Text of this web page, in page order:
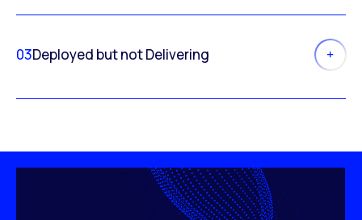
03Deployed but not Delivering